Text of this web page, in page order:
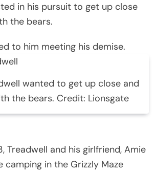
in his pursuit to get up close
the bears.
to him meeting his demise.
wanted to get up close and
the bears. Credit: Lionsgate
Treadwell and his girlfriend, Amie
camping in the Grizzly Maze